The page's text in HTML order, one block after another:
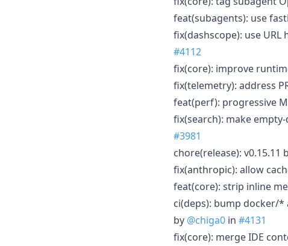
feat(subagents): use
fix(dashscope): use URL
#4112
fix(core): improve
fix(telemetry): address
feat(perf): progressive
fix(search): make
#3981
chore(release): v0.15.11
fix(anthropic): allow
feat(core): strip inline
ci(deps): bump docker/*
by @chiga0 in #4131
fix(core): merge IDE